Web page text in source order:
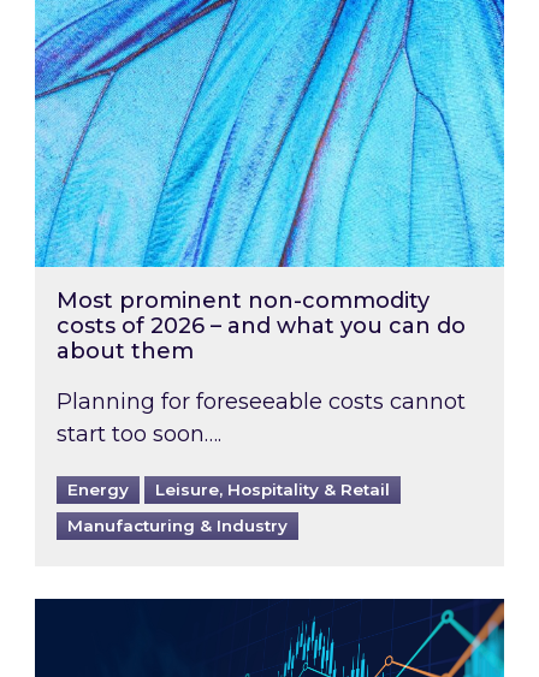
Most prominent non-commodity
costs of 2026 – and what you can do
about them
Planning for foreseeable costs cannot
start too soon….
Energy
Leisure, Hospitality & Retail
Manufacturing & Industry
Energy Market Review and Lookahead: